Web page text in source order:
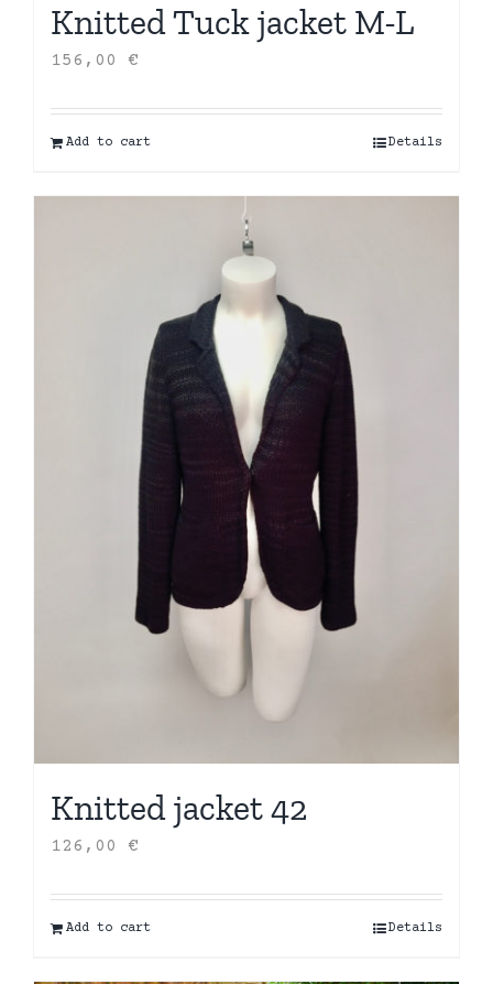
Knitted Tuck jacket M-L
156,00 €
Add to cart Details
Knitted jacket 42
126,00 €
Add to cart Details